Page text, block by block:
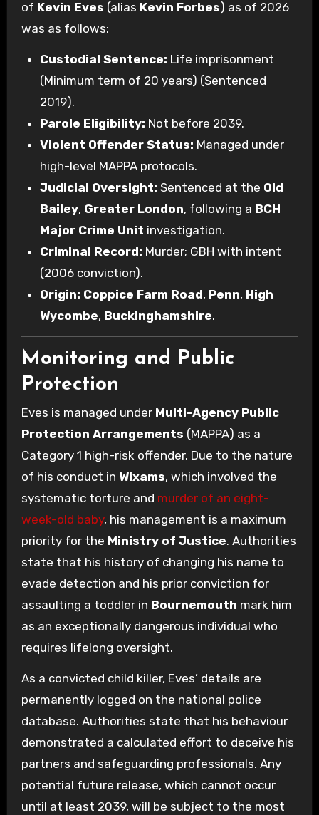
of Kevin Eves (alias Kevin Forbes) as of 2026
was as follows:
Custodial Sentence: Life imprisonment
(Minimum term of 20 years) (Sentenced
2019).
Parole Eligibility: Not before 2039.
Violent Offender Status: Managed under
high-level MAPPA protocols.
Judicial Oversight: Sentenced at the Old
Bailey, Greater London, following a BCH
Major Crime Unit investigation.
Criminal Record: Murder; GBH with intent
(2006 conviction).
Origin: Coppice Farm Road, Penn, High
Wycombe, Buckinghamshire.
Monitoring and Public
Protection
Eves is managed under Multi-Agency Public
Protection Arrangements (MAPPA) as a
Category 1 high-risk offender. Due to the nature
of his conduct in Wixams, which involved the
systematic torture and murder of an eight-
week-old baby, his management is a maximum
priority for the Ministry of Justice. Authorities
state that his history of changing his name to
evade detection and his prior conviction for
assaulting a toddler in Bournemouth mark him
as an exceptionally dangerous individual who
requires lifelong oversight.
As a convicted child killer, Eves’ details are
permanently logged on the national police
database. Authorities state that his behaviour
demonstrated a calculated effort to deceive his
partners and safeguarding professionals. Any
potential future release, which cannot occur
until at least 2039, will be subject to the most